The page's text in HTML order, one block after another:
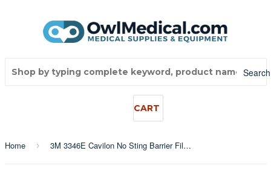
Search
CART
Home › 3M 3346E Cavilon No Sting Barrier Film 28ml Bottle